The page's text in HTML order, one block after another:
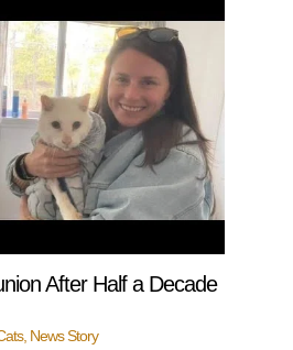
After Half a Decade
, News Story